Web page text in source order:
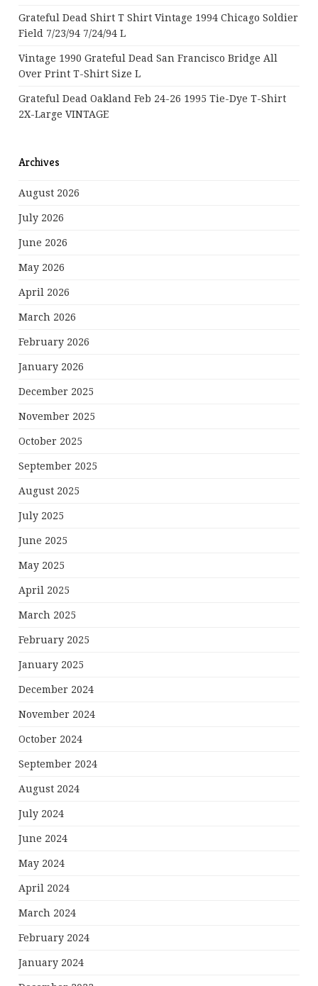
Grateful Dead Shirt T Shirt Vintage 1994 Chicago Soldier
Field 7/23/94 7/24/94 L
Vintage 1990 Grateful Dead San Francisco Bridge All
Over Print T-Shirt Size L
Grateful Dead Oakland Feb 24-26 1995 Tie-Dye T-Shirt
2X-Large VINTAGE
Archives
August 2026
July 2026
June 2026
May 2026
April 2026
March 2026
February 2026
January 2026
December 2025
November 2025
October 2025
September 2025
August 2025
July 2025
June 2025
May 2025
April 2025
March 2025
February 2025
January 2025
December 2024
November 2024
October 2024
September 2024
August 2024
July 2024
June 2024
May 2024
April 2024
March 2024
February 2024
January 2024